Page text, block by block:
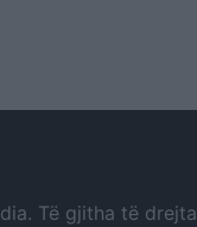
Të gjitha të